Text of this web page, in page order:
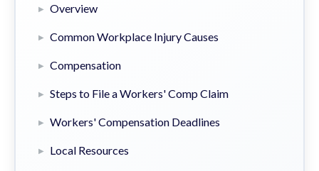
Overview
Common Workplace Injury Causes
Compensation
Steps to File a Workers' Comp Claim
Workers' Compensation Deadlines
Local Resources